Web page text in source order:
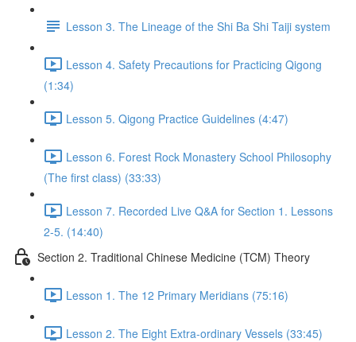
Lesson 3. The Lineage of the Shi Ba Shi Taiji system
Lesson 4. Safety Precautions for Practicing Qigong
(1:34)
Lesson 5. Qigong Practice Guidelines (4:47)
Lesson 6. Forest Rock Monastery School Philosophy
(The first class) (33:33)
Lesson 7. Recorded Live Q&A for Section 1. Lessons
2-5. (14:40)
Section 2. Traditional Chinese Medicine (TCM) Theory
Lesson 1. The 12 Primary Meridians (75:16)
Lesson 2. The Eight Extra-ordinary Vessels (33:45)